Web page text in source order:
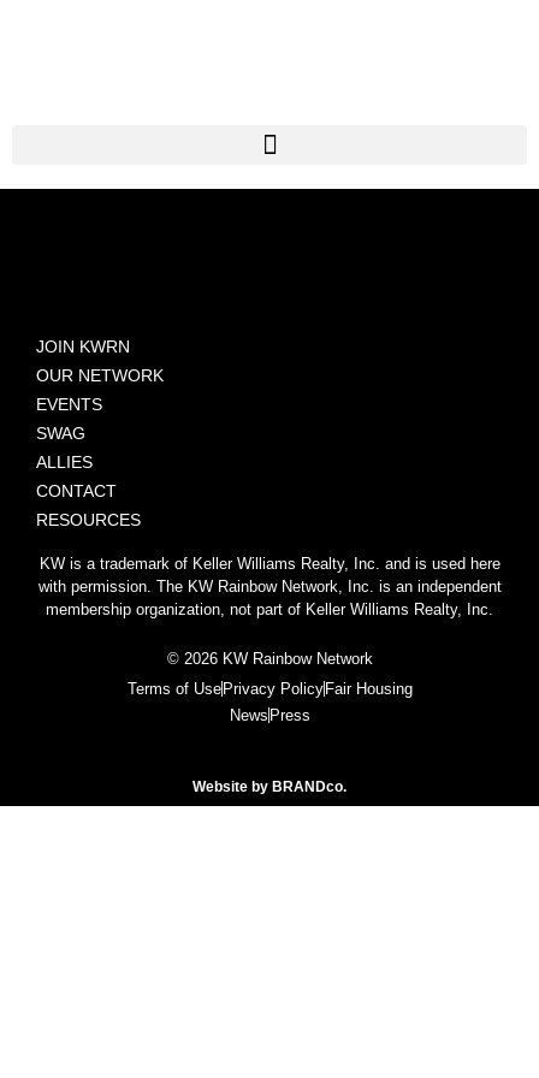
JOIN KWRN
OUR NETWORK
EVENTS
SWAG
ALLIES
CONTACT
RESOURCES
KW is a trademark of Keller Williams Realty, Inc. and is used here
with permission. The KW Rainbow Network, Inc. is an independent
membership organization, not part of Keller Williams Realty, Inc.
© 2026 KW Rainbow Network
Terms of Use Privacy Policy Fair Housing
News Press
Website by BRANDco.